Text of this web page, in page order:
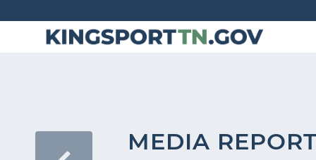
MEDIA REPORT